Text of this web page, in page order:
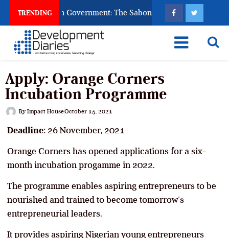
TRENDING
God to Punish Government: The Sabon Birni Lament in Sokoto
Apply: Orange Corners
Incubation Programme
By Impact HouseOctober 15, 2021
Deadline: 26 November, 2021
Orange Corners has opened applications for a six-
month incubation progamme in 2022.
The programme enables aspiring entrepreneurs to be
nourished and trained to become tomorrow’s
entrepreneurial leaders.
It provides aspiring Nigerian young entrepreneurs